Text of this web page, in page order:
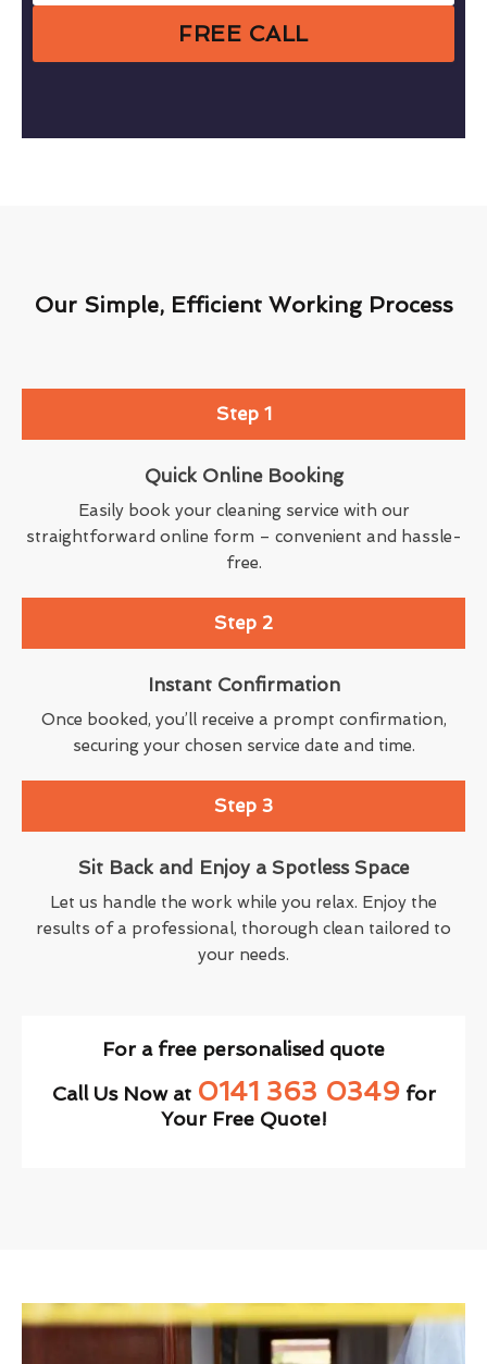
FREE CALL
Our Simple, Efficient Working Process
Step 1
Quick Online Booking
Easily book your cleaning service with our
straightforward online form – convenient and hassle-
free.
Step 2
Instant Confirmation
Once booked, you’ll receive a prompt confirmation,
securing your chosen service date and time.
Step 3
Sit Back and Enjoy a Spotless Space
Let us handle the work while you relax. Enjoy the
results of a professional, thorough clean tailored to
your needs.
For a free personalised quote
Call Us Now at 0141 363 0349for
Your Free Quote!